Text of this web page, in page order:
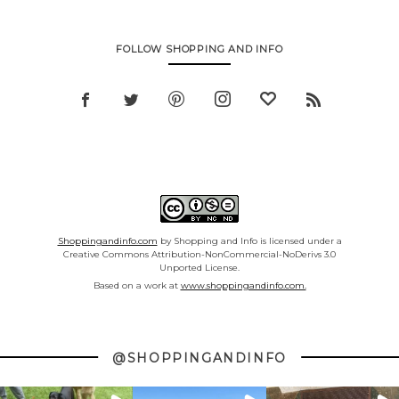
FOLLOW SHOPPING AND INFO
Shoppingandinfo.com by Shopping and Info is licensed under a
Creative Commons Attribution-NonCommercial-NoDerivs 3.0
Unported License.
Based on a work at www.shoppingandinfo.com.
@SHOPPINGANDINFO